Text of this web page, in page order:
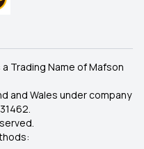
Trading Name of Mafson
and Wales under company